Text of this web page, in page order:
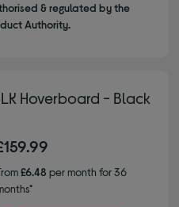
& regulated by the
Authority.
Hoverboard - Black
£6.48 per month for 36